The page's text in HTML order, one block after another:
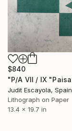
$840
Judit Escayola, Spain
Lithograph on Paper
13.4 x 19.7 in